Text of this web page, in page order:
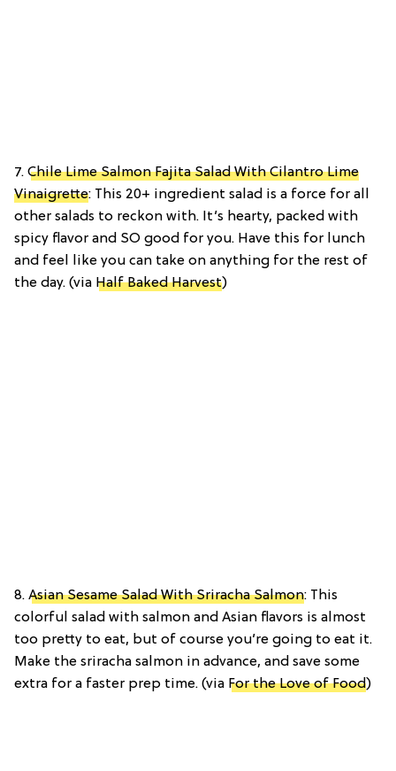
7. Chile Lime Salmon Fajita Salad With Cilantro Lime
Vinaigrette: This 20+ ingredient salad is a force for all
other salads to reckon with. It’s hearty, packed with
spicy flavor and SO good for you. Have this for lunch
and feel like you can take on anything for the rest of
the day. (via Half Baked Harvest)
8. Asian Sesame Salad With Sriracha Salmon: This
colorful salad with salmon and Asian flavors is almost
too pretty to eat, but of course you’re going to eat it.
Make the sriracha salmon in advance, and save some
extra for a faster prep time. (via For the Love of Food)